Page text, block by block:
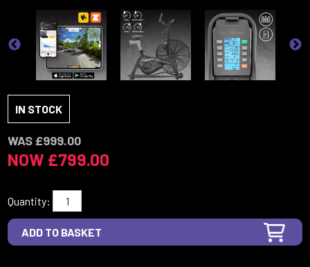
IN STOCK
WAS £999.00
NOW £799.00
Quantity: